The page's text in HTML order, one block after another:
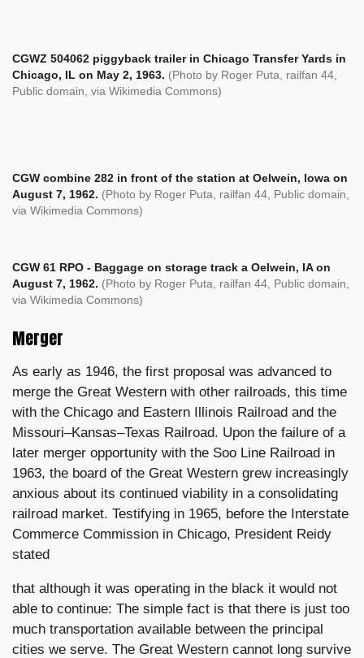
CGWZ 504062 piggyback trailer in Chicago Transfer Yards in
Chicago, IL on May 2, 1963. (Photo by Roger Puta, railfan 44,
Public domain, via Wikimedia Commons)
CGW combine 282 in front of the station at Oelwein, Iowa on
August 7, 1962. (Photo by Roger Puta, railfan 44, Public domain,
via Wikimedia Commons)
CGW 61 RPO - Baggage on storage track a Oelwein, IA on
August 7, 1962. (Photo by Roger Puta, railfan 44, Public domain,
via Wikimedia Commons)
Merger
As early as 1946, the first proposal was advanced to
merge the Great Western with other railroads, this time
with the Chicago and Eastern Illinois Railroad and the
Missouri–Kansas–Texas Railroad. Upon the failure of a
later merger opportunity with the Soo Line Railroad in
1963, the board of the Great Western grew increasingly
anxious about its continued viability in a consolidating
railroad market. Testifying in 1965, before the Interstate
Commerce Commission in Chicago, President Reidy
stated
that although it was operating in the black it would not
able to continue: The simple fact is that there is just too
much transportation available between the principal
cities we serve. The Great Western cannot long survive